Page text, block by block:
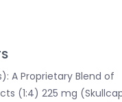
A Proprietary Blend of
(1:4) 225 mg